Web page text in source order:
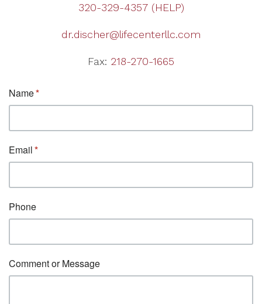
320-329-4357 (HELP)
dr.discher@lifecenterllc.com
Fax: 218-270-1665